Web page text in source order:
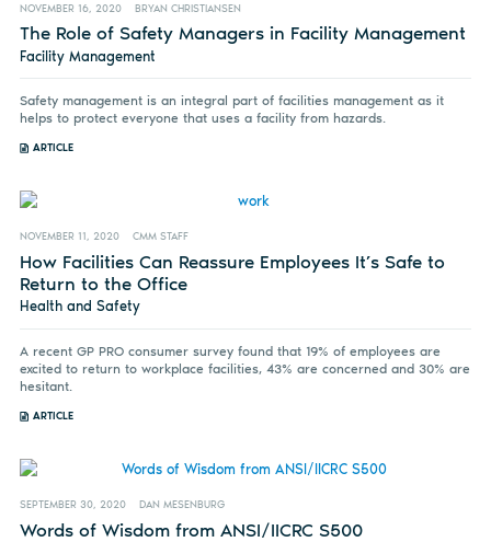
NOVEMBER 16, 2020 BRYAN CHRISTIANSEN
The Role of Safety Managers in Facility Management
Facility Management
Safety management is an integral part of facilities management as it
helps to protect everyone that uses a facility from hazards.
ARTICLE
NOVEMBER 11, 2020 CMM STAFF
How Facilities Can Reassure Employees It’s Safe to
Return to the Office
Health and Safety
A recent GP PRO consumer survey found that 19% of employees are
excited to return to workplace facilities, 43% are concerned and 30% are
hesitant.
ARTICLE
SEPTEMBER 30, 2020 DAN MESENBURG
Words of Wisdom from ANSI/IICRC S500